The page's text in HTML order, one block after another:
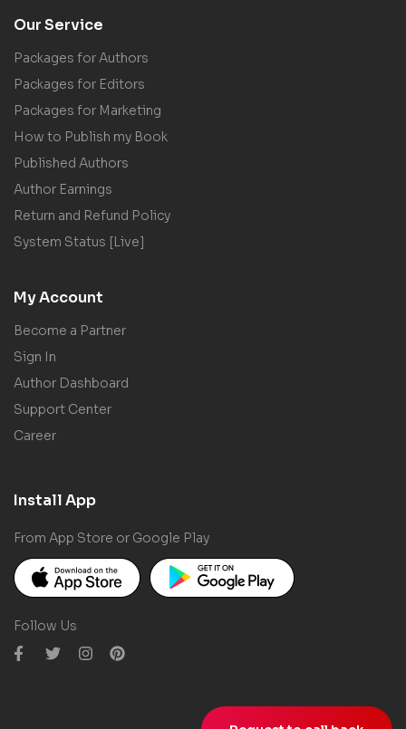
Our Service
Packages for Authors
Packages for Editors
Packages for Marketing
How to Publish my Book
Published Authors
Author Earnings
Return and Refund Policy
System Status [Live]
My Account
Become a Partner
Sign In
Author Dashboard
Support Center
Career
Install App
From App Store or Google Play
Follow Us